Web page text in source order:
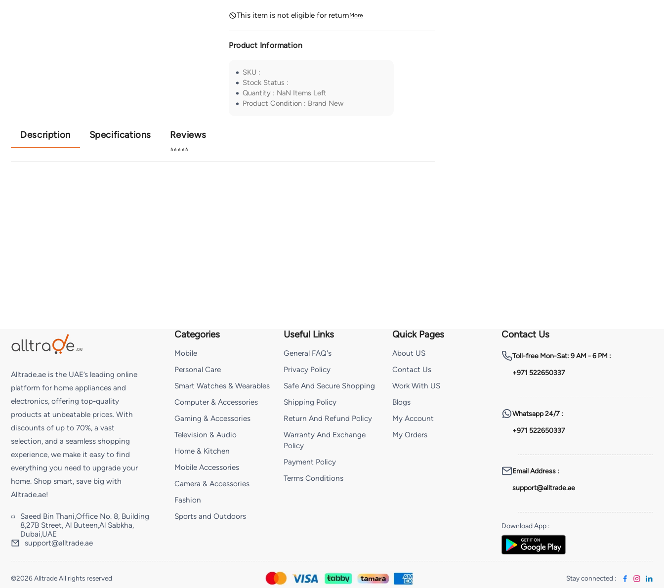
This item is not eligible for returnMore
Product Information
SKU :
Stock Status :
Quantity : NaN Items Left
Product Condition : Brand New
Description Specifications Reviews
⭐⭐⭐⭐⭐
Alltrade.ae is the UAE’s leading online
platform for home appliances and
electronics, offering top-quality
products at unbeatable prices. With
discounts of up to 70%, a vast
selection, and a seamless shopping
experience, we make it easy to find
everything you need to upgrade your
home. Shop smart, save big with
Alltrade.ae!
Saeed Bin Thani,Office No. 8, Building
8,27B Street, Al Buteen,Al Sabkha,
Dubai,UAE
support@alltrade.ae
Categories
Mobile
Personal Care
Smart Watches & Wearables
Computer & Accessories
Gaming & Accessories
Television & Audio
Home & Kitchen
Mobile Accessories
Camera & Accessories
Fashion
Sports and Outdoors
Useful Links
General FAQ's
Privacy Policy
Safe And Secure Shopping
Shipping Policy
Return And Refund Policy
Warranty And Exchange
Policy
Payment Policy
Terms Conditions
Quick Pages
About US
Contact Us
Work With US
Blogs
My Account
My Orders
Contact Us
Toll-freeMon-Sat: 9 AM - 6 PM :
+971 522650337
Whatsapp24/7 :
+971 522650337
Email Address:
support@alltrade.ae
Download App:
©2026 Alltrade All rights reserved Stay connected :